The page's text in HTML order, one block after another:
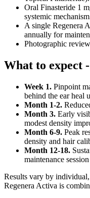
Oral Finasteride 1
systemic
A single Regenera
annually for
Photographic
What to expect
Week 1. Pinpoint
behind the ear heal
Month 1-2.
Month 3. Early
modest density
Month 6-9. Peak
density and hair
Month 12-18.
maintenance
Results vary by
Regenera Activa is